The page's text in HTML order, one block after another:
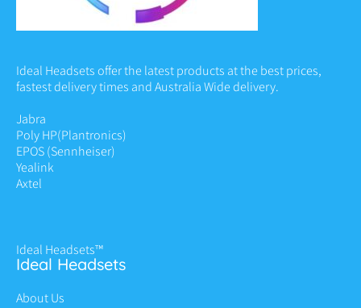
Ideal Headsets offer the latest products at the best prices,
fastest delivery times and Australia Wide delivery.
Jabra
Poly HP(Plantronics)
EPOS (Sennheiser)
Yealink
Axtel
Ideal Headsets™
Ideal Headsets
About Us